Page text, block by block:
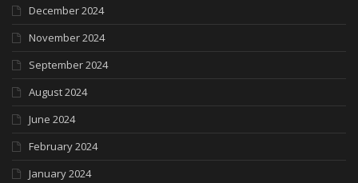
December 2024
November 2024
September 2024
August 2024
June 2024
February 2024
January 2024